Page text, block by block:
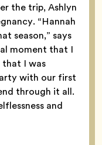
the trip, Ashlyn
“Hannah
season,” says
moment that I
I was
with our first
through it all.
and